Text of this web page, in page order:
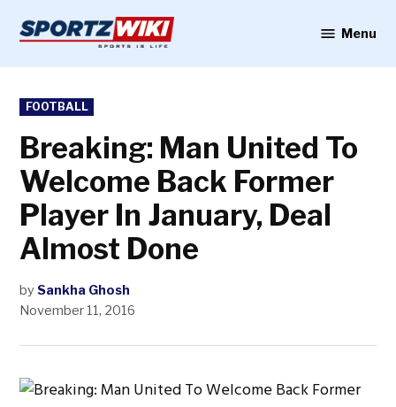
content
Menu
POSTED
IN
FOOTBALL
Breaking: Man United To
Welcome Back Former
Player In January, Deal
Almost Done
by Sankha Ghosh
November 11, 2016